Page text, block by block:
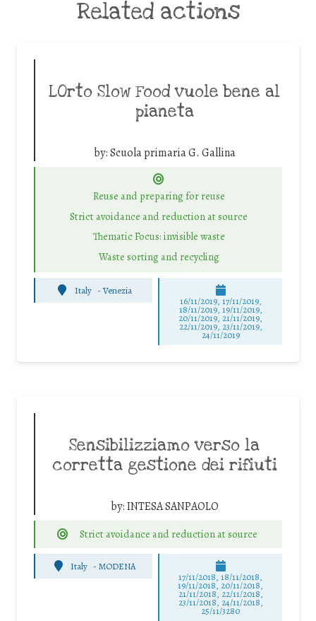
Related actions
LOrto Slow Food vuole bene al
pianeta
by:Scuola primaria G. Gallina
Reuse and preparing for reuse
Strict avoidance and reduction at source
Thematic Focus: invisible waste
Waste sorting and recycling
Italy - Venezia
16/11/2019, 17/11/2019,
18/11/2019, 19/11/2019,
20/11/2019, 21/11/2019,
22/11/2019, 23/11/2019,
24/11/2019
Sensibilizziamo verso la
corretta gestione dei rifiuti
by:INTESA SANPAOLO
Strict avoidance and reduction at source
Italy -MODENA
17/11/2018, 18/11/2018,
19/11/2018, 20/11/2018,
21/11/2018, 22/11/2018,
23/11/2018, 24/11/2018,
25/11/3280